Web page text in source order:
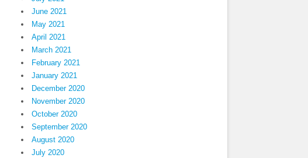
June 2021
May 2021
April 2021
March 2021
February 2021
January 2021
December 2020
November 2020
October 2020
September 2020
August 2020
July 2020